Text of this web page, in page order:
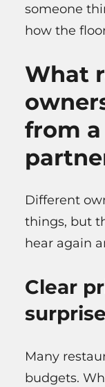
someone
how the
What
from
Different
things, but
hear again
Clear
Many
budgets.